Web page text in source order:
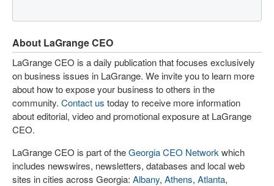
About LaGrange CEO
LaGrange CEO is a daily publication that focuses exclusively
on business issues in LaGrange. We invite you to learn more
about how to expose your business to others in the
community. Contact us today to receive more information
about editorial, video and promotional exposure at LaGrange
CEO.
LaGrange CEO is part of theGeorgia CEO Network which
includes newswires, newsletters, databases and local web
sites in cities across Georgia: Albany, Athens, Atlanta,